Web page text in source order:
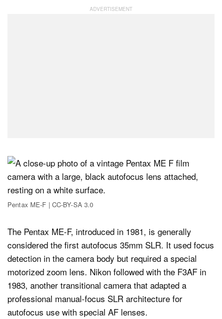
Pentax ME-F | CC-BY-SA 3.0
The Pentax ME-F, introduced in 1981, is generally
considered the first autofocus 35mm SLR. It used focus
detection in the camera body but required a special
motorized zoom lens. Nikon followed with the F3AF in
1983, another transitional camera that adapted a
professional manual-focus SLR architecture for
autofocus use with special AF lenses.